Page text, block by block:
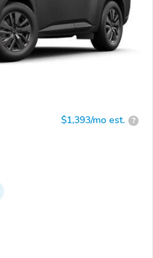
$1,393/mo est. ?